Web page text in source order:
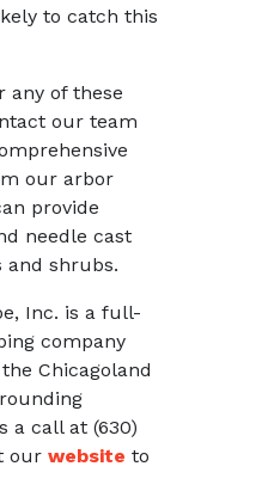
to catch this
any of these
our team
our arbor
provide
needle cast
and shrubs.
Inc. is a full-
company
Chicagoland
a call at (630)
our website to